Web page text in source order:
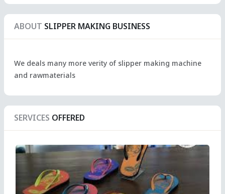
ABOUT SLIPPER MAKING BUSINESS
We deals many more verity of slipper making machine
and rawmaterials
SERVICES OFFERED